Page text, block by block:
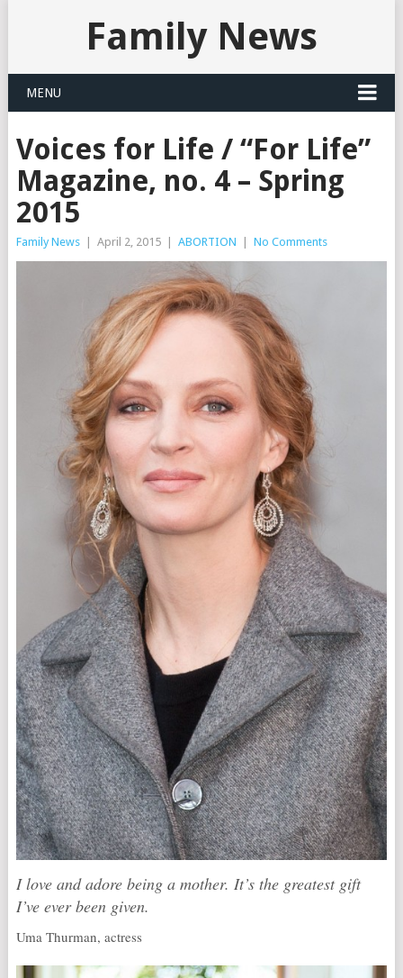
Family News
MENU
Voices for Life / “For Life”
Magazine, no. 4 – Spring
2015
Family News April 2, 2015 ABORTION No Comments
I love and adore being a mother. It’s the greatest gift
I’ve ever been given.
Uma Thurman, actress